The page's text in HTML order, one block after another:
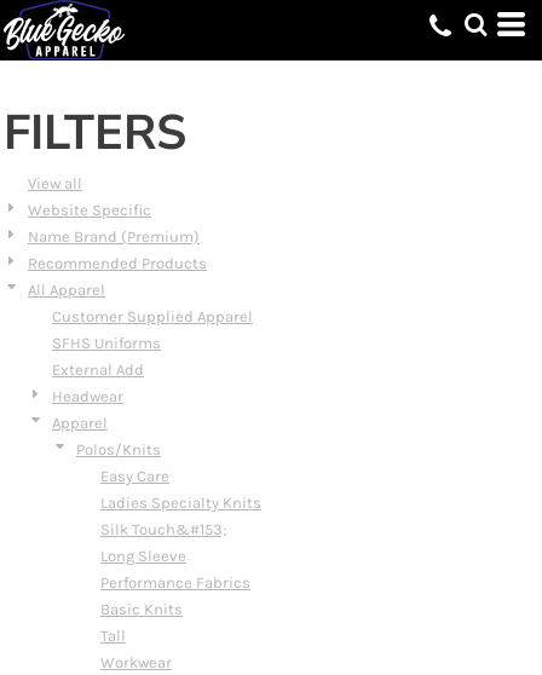
FILTERS
View all
Website Specific
Name Brand (Premium)
Recommended Products
All Apparel
Customer Supplied Apparel
SFHS Uniforms
External Add
Headwear
Apparel
Polos/Knits
Easy Care
Ladies Specialty Knits
Silk Touch&#153;
Long Sleeve
Performance Fabrics
Basic Knits
Tall
Workwear
Default
Price: Lowest First
Date Added